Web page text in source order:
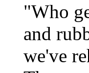
"Who
and
we've